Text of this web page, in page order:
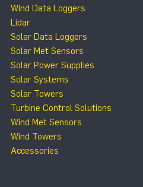
Wind Data Loggers
Lidar
Solar Data Loggers
Solar Met Sensors
Solar Power Supplies
Solar Systems
Solar Towers
Turbine Control Solutions
Wind Met Sensors
Wind Towers
Accessories